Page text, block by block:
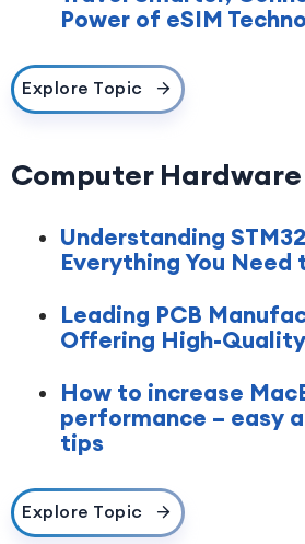
Power of eSIM
Explore Topic
Computer Hardware
Understanding
Everything You Need
Leading PCB
Offering High-
How to increase
performance – easy
tips
Explore Topic